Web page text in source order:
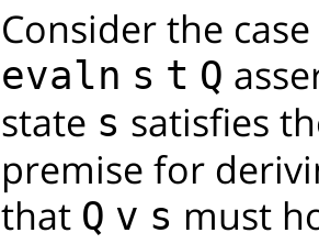
Consider the
evaln s t Q
state s satisfies
premise for
that Q v s must